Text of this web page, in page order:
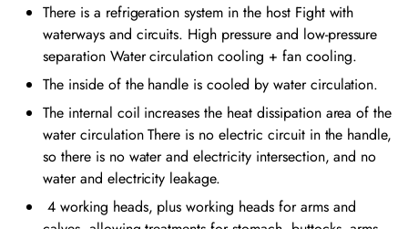
There is a refrigeration system in the host Fight with
waterways and circuits. High pressure and low-pressure
separation Water circulation cooling + fan cooling.
The inside of the handle is cooled by water circulation.
The internal coil increases the heat dissipation area of the
water circulation There is no electric circuit in the handle,
so there is no water and electricity intersection, and no
water and electricity leakage.
4 working heads, plus working heads for arms and